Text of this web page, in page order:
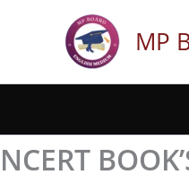
MP
NCERT